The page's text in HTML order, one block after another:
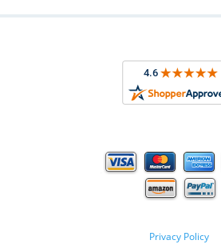
Privacy Policy